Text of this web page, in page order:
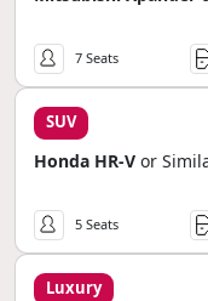
7 Seats
SUV
Honda HR-V or
5 Seats
Luxury